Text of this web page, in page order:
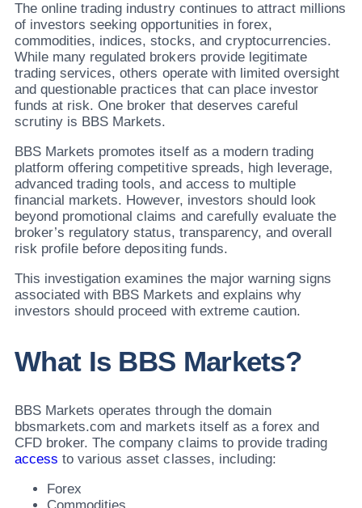
The online trading industry continues to attract millions
of investors seeking opportunities in forex,
commodities, indices, stocks, and cryptocurrencies.
While many regulated brokers provide legitimate
trading services, others operate with limited oversight
and questionable practices that can place investor
funds at risk. One broker that deserves careful
scrutiny is BBS Markets.
BBS Markets promotes itself as a modern trading
platform offering competitive spreads, high leverage,
advanced trading tools, and access to multiple
financial markets. However, investors should look
beyond promotional claims and carefully evaluate the
broker’s regulatory status, transparency, and overall
risk profile before depositing funds.
This investigation examines the major warning signs
associated with BBS Markets and explains why
investors should proceed with extreme caution.
What Is BBS Markets?
BBS Markets operates through the domain
bbsmarkets.com and markets itself as a forex and
CFD broker. The company claims to provide trading
access to various asset classes, including:
Forex